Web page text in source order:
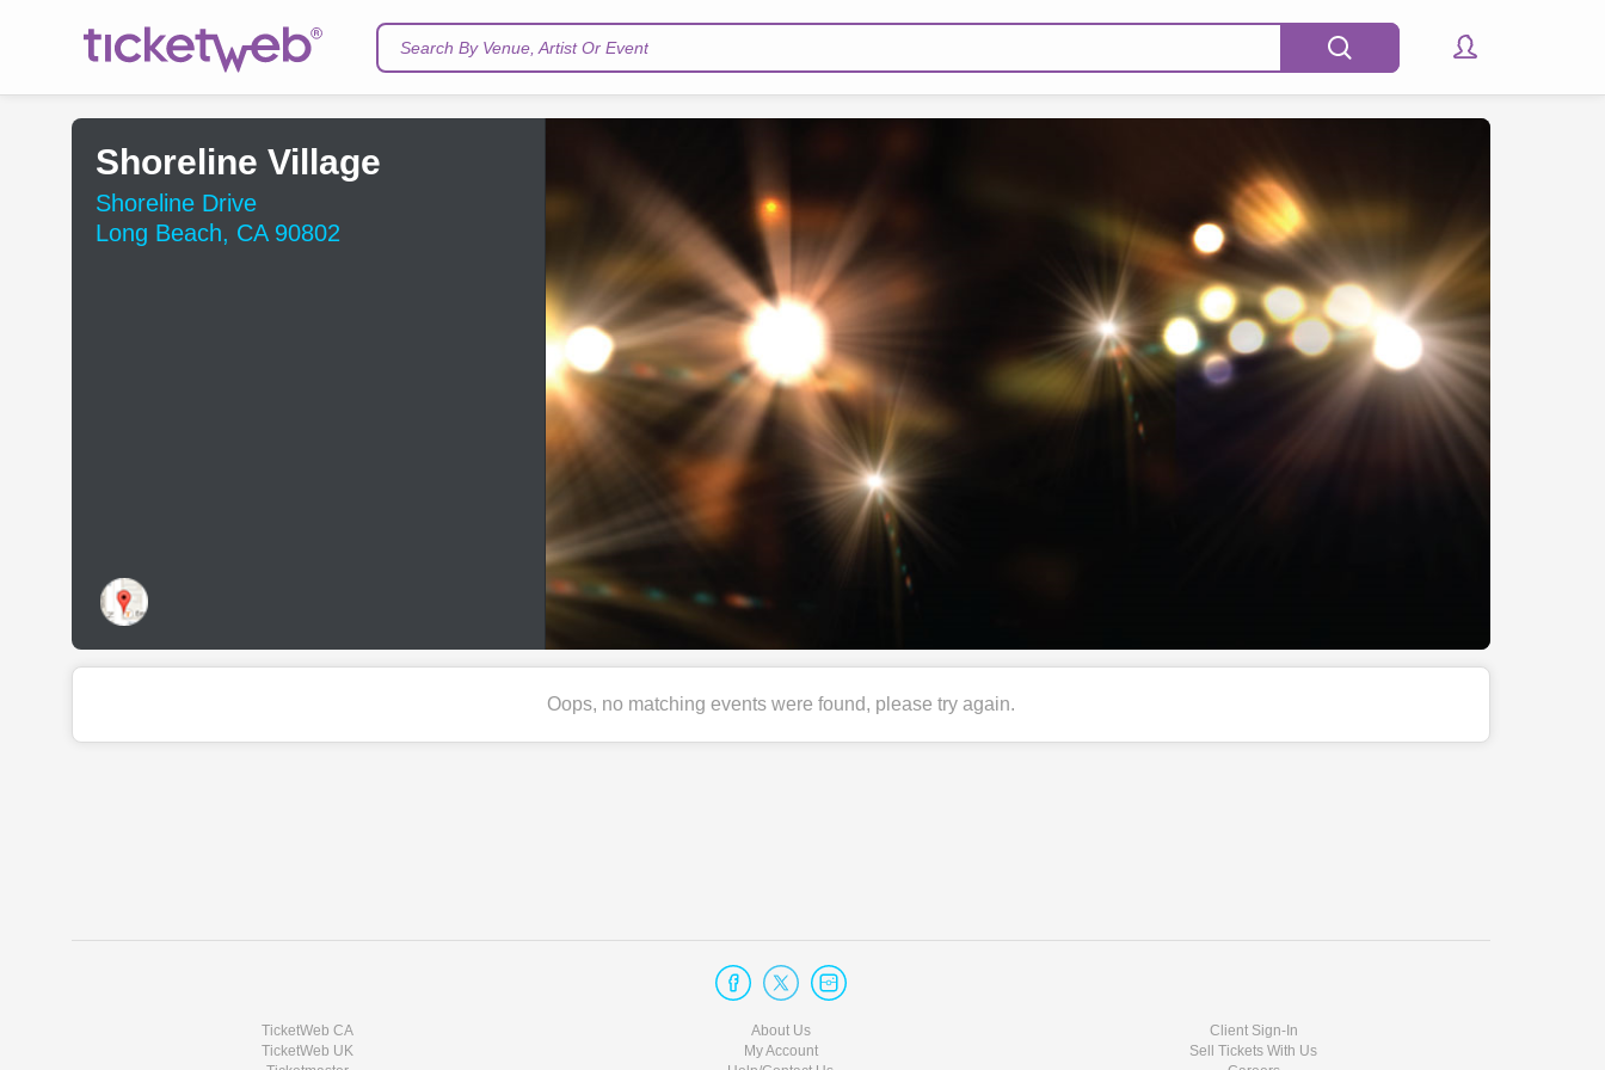
Search By Venue, Artist Or Event
Shoreline Village
Shoreline Drive
Long Beach, CA 90802
Oops, no matching events were found, please try again.
TicketWeb CA
TicketWeb UK
About Us
My Account
Client Sign-In
Sell Tickets With Us